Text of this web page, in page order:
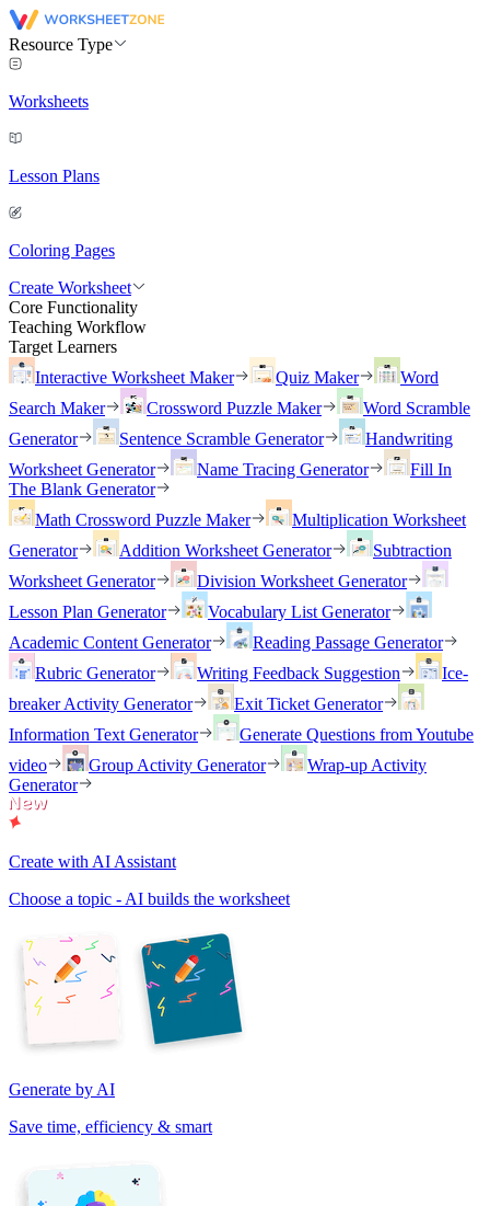
Resource Type
Worksheets
Lesson Plans
Coloring Pages
Create Worksheet
Core Functionality
Teaching Workflow
Target Learners
Interactive Worksheet Maker
Quiz Maker
Word
Search Maker
Crossword Puzzle Maker
Word Scramble
Generator
Sentence Scramble Generator
Handwriting
Worksheet Generator
Name Tracing Generator
Fill In
The Blank Generator
Math Crossword Puzzle Maker
Multiplication Worksheet
Generator
Addition Worksheet Generator
Subtraction
Worksheet Generator
Division Worksheet Generator
Lesson Plan Generator
Vocabulary List Generator
Academic Content Generator
Reading Passage Generator
Rubric Generator
Writing Feedback Suggestion
Ice-
breaker Activity Generator
Exit Ticket Generator
Information Text Generator
Generate Questions from Youtube
video
Group Activity Generator
Wrap-up Activity
Generator
Create with AI Assistant
Choose a topic - AI builds the worksheet
Generate by AI
Save time, efficiency & smart